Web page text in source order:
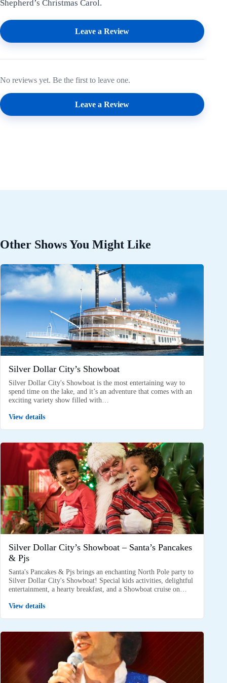
Shepherd’s Christmas Carol.
Leave a Review
No reviews yet. Be the first to leave one.
Leave a Review
Other Shows You Might Like
Silver Dollar City’s Showboat
Silver Dollar City's Showboat is the most entertaining way to
spend time on the lake, and it’s an adventure that comes with an
exciting variety show filled with…
View details
Silver Dollar City’s Showboat – Santa’s Pancakes
& Pjs
Santa's Pancakes & Pjs brings an enchanting North Pole party to
Silver Dollar City's Showboat! Special kids activities, delightful
entertainment, a hearty breakfast, and a Showboat cruise on…
View details